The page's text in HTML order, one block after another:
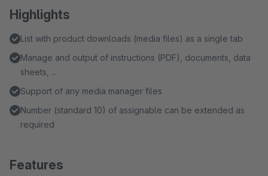
Highlights
List with product downloads (media files) as a single tab
Manage and output of instructions (PDF), documents, data
sheets, ...
Support of any media manager files
Number (standard 10) of assignable can be extended as
required
Features